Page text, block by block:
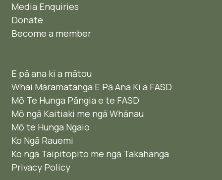
Media Enquiries
Donate
Become a member
E pā ana ki a mātou
Whai Māramatanga E Pā Ana Ki a FASD
Mō Te Hunga Pāngia e te FASD
Mō ngā Kaitiaki me ngā Whānau
Mō te Hunga Ngaio ​
Ko Ngā Rauemi
Ko ngā Taipitopito me ngā Takahanga
Privacy Policy